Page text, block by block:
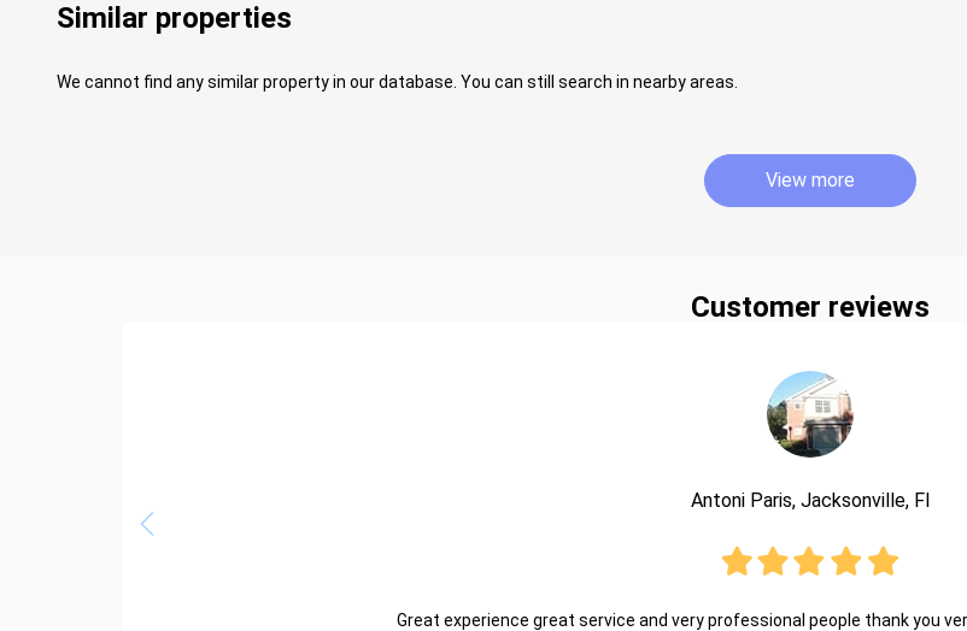
Similar properties
We cannot find any similar property in our database. You can still search in nearby areas.
View more
Customer reviews
Antoni Paris, Jacksonville, Fl
Great experience great service and very professional people thank you